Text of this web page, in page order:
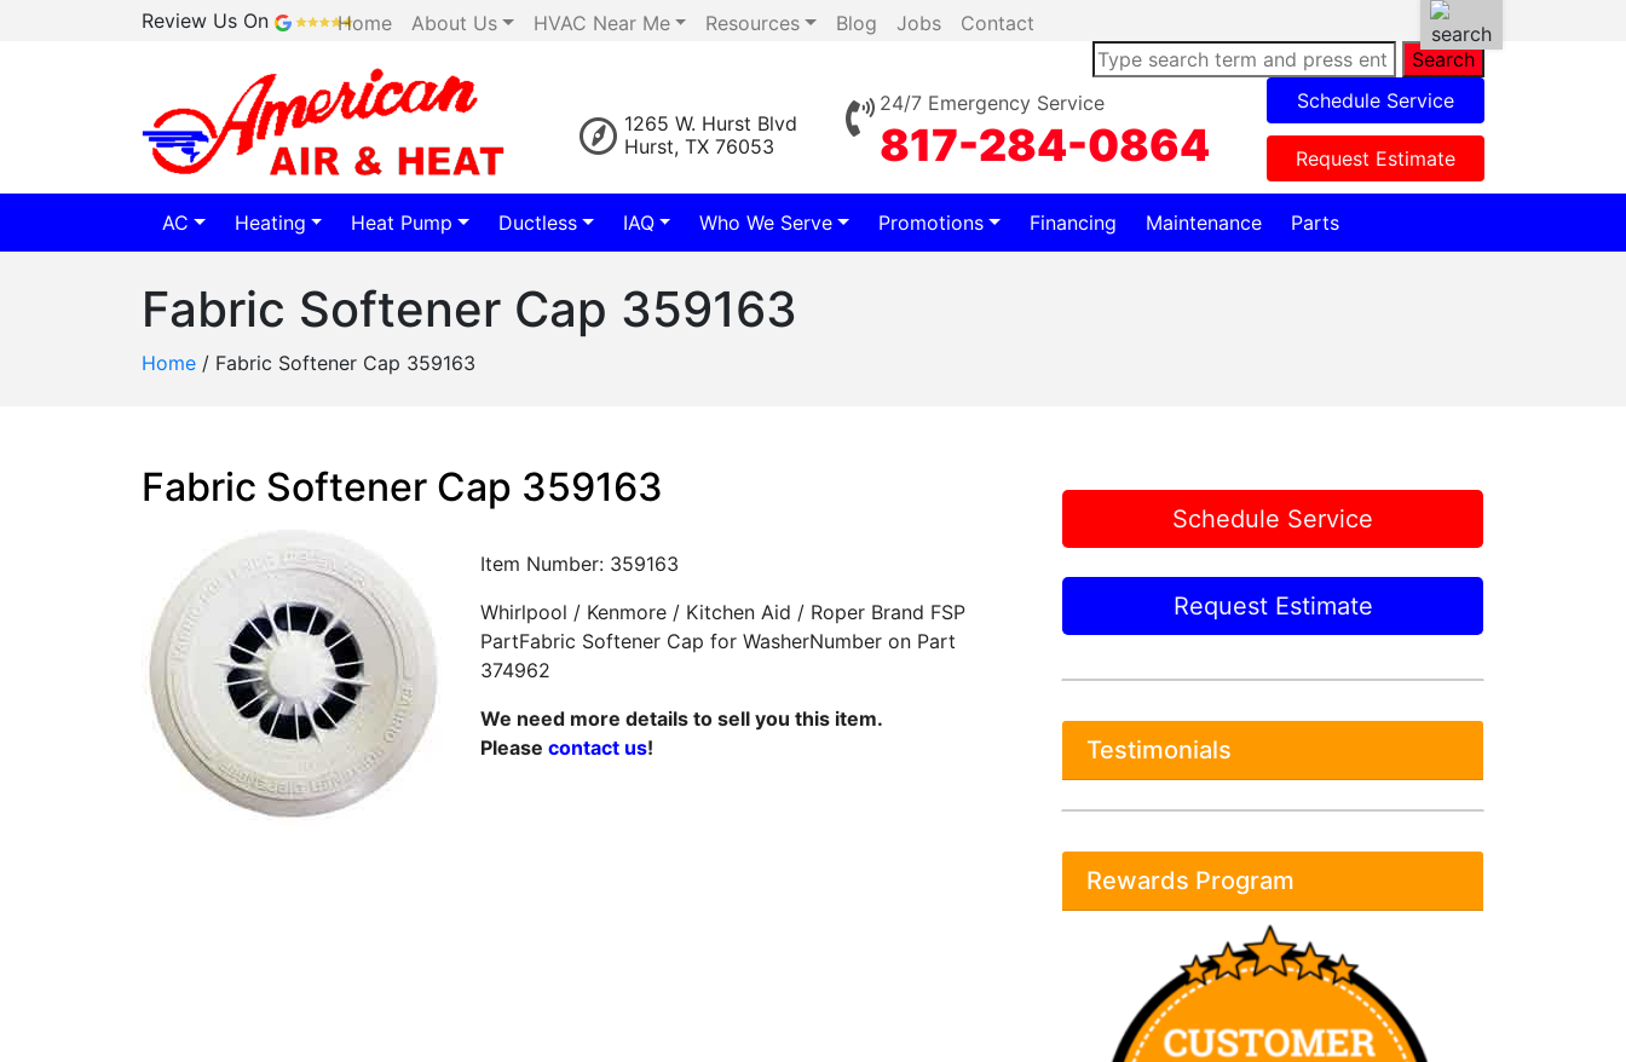
Review Us On Home About Us HVAC Near Me Resources Blog Jobs
Contact
Search
1265 W. Hurst Blvd
Hurst, TX 76053
24/7 Emergency Service
817-284-0864
Schedule Service
Request Estimate
AC Heating Heat Pump Ductless IAQ Who We Serve Promotions Financing Maintenance Parts
Fabric Softener Cap 359163
Home / Fabric Softener Cap 359163
Fabric Softener Cap 359163
Item Number: 359163
Whirlpool / Kenmore / Kitchen Aid / Roper Brand FSP
PartFabric Softener Cap for WasherNumber on Part
374962
We need more details to sell you this item.
Please contact us!
Schedule Service
Request Estimate
Testimonials
Rewards Program